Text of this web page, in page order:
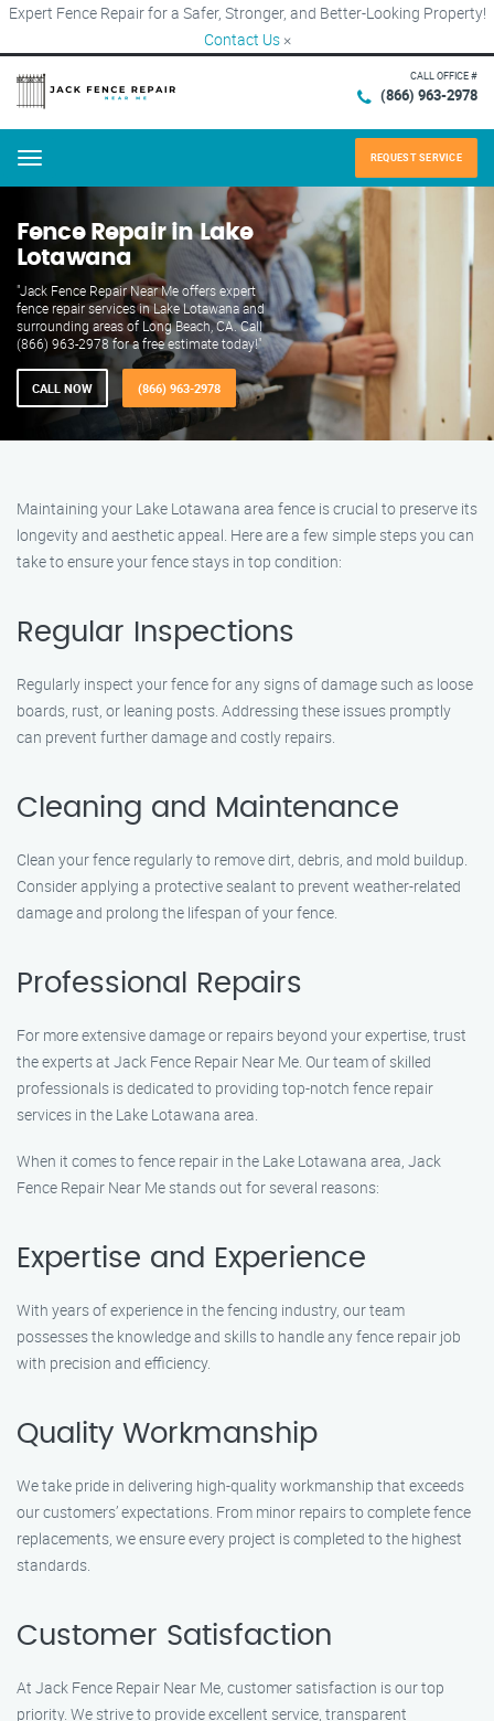
Expert Fence Repair for a Safer, Stronger, and Better-Looking Property!
Contact Us ×
CALL OFFICE #
(866) 963-2978
Menu REQUEST SERVICE
Fence Repair in Lake
Lotawana
"Jack Fence Repair Near Me offers expert
fence repair services in Lake Lotawana and
surrounding areas of Long Beach, CA. Call
(866) 963-2978 for a free estimate today!"
CALL NOW (866) 963-2978
Maintaining your Lake Lotawana area fence is crucial to preserve its
longevity and aesthetic appeal. Here are a few simple steps you can
take to ensure your fence stays in top condition:
Regular Inspections
Regularly inspect your fence for any signs of damage such as loose
boards, rust, or leaning posts. Addressing these issues promptly
can prevent further damage and costly repairs.
Cleaning and Maintenance
Clean your fence regularly to remove dirt, debris, and mold buildup.
Consider applying a protective sealant to prevent weather-related
damage and prolong the lifespan of your fence.
Professional Repairs
For more extensive damage or repairs beyond your expertise, trust
the experts at Jack Fence Repair Near Me. Our team of skilled
professionals is dedicated to providing top-notch fence repair
services in the Lake Lotawana area.
When it comes to fence repair in the Lake Lotawana area, Jack
Fence Repair Near Me stands out for several reasons:
Expertise and Experience
With years of experience in the fencing industry, our team
possesses the knowledge and skills to handle any fence repair job
with precision and efficiency.
Quality Workmanship
We take pride in delivering high-quality workmanship that exceeds
our customers’ expectations. From minor repairs to complete fence
replacements, we ensure every project is completed to the highest
standards.
Customer Satisfaction
At Jack Fence Repair Near Me, customer satisfaction is our top
priority. We strive to provide excellent service, transparent